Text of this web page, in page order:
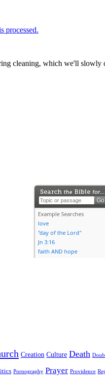
processed.
cleaning, which we'll
Creation Culture Death
Pornography Prayer Providence